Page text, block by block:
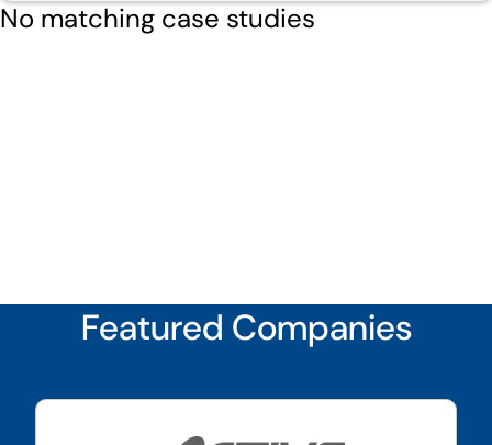
No matching case studies
Featured Companies